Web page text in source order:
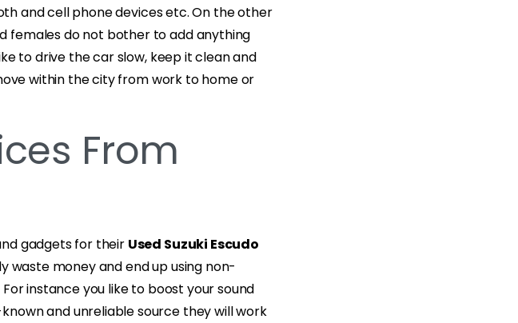
and cell phone devices etc. On the other
females do not bother to add anything
to drive the car slow, keep it clean and
within the city from work to home or
From
gadgets for their Used Suzuki Escudo
waste money and end up using non-
instance you like to boost your sound
and unreliable source they will work